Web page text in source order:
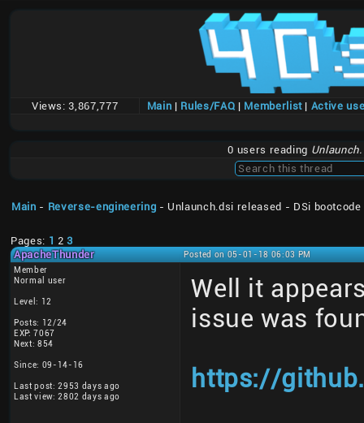
Views: 3,867,777 Main | Rules/FAQ | Memberlist| Active
0 users reading
Main - Reverse-engineering - Unlaunch.dsi released - DSi bootcode
Pages: 1 23
ApacheThunder
Posted on 05-01-18 06:03 PM
Member
Normal user
Level: 12
Posts: 12/24
EXP: 7067
Next: 854
Since: 09-14-16
Last post: 2953 days ago
Last view: 2802 days ago
Well it
issue was
https://